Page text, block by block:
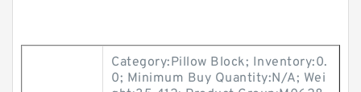
Category:Pillow Block; Inventory:0.
0; Minimum Buy Quantity:N/A; Wei